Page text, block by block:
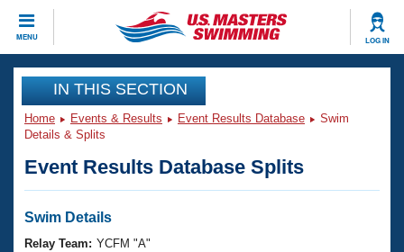
MENU LOG IN
CLOSE
Training
Workout Library
Articles And Videos
Swimming 101
Events
Virtual And Fitness Events
Club Finder
Workout Library
IN THIS SECTION
Home Events & Results Event Results Database
Swim
Details & Splits
Event Results Database Splits
Swim Details
Relay Team: YCFM "A"